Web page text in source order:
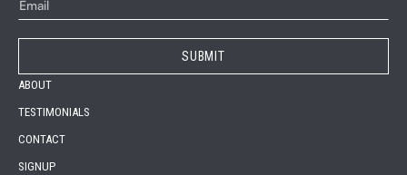
ABOUT
TESTIMONIALS
CONTACT
SIGNUP